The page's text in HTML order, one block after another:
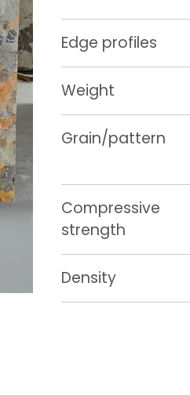
Edge profiles
Weight
Grain/pattern
Compressive
strength
Density